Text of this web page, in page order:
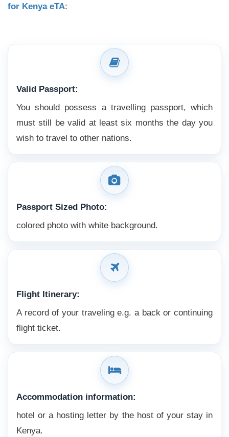
for Kenya eTA:
Valid Passport:
You should possess a travelling passport, which
must still be valid at least six months the day you
wish to travel to other nations.
Passport Sized Photo:
colored photo with white background.
Flight Itinerary:
A record of your traveling e.g. a back or continuing
flight ticket.
Accommodation information:
hotel or a hosting letter by the host of your stay in
Kenya.